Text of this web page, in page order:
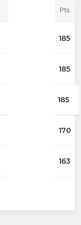
Pts
185
185
185
170
163